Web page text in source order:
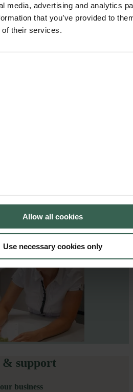
media, advertising and analytics
that you’ve provided to
their services.
Allow all cookies
Use necessary cookies only
& support
business